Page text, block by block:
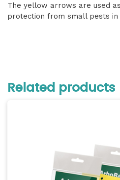
The yellow arrows are used
protection from small pests in
Related products